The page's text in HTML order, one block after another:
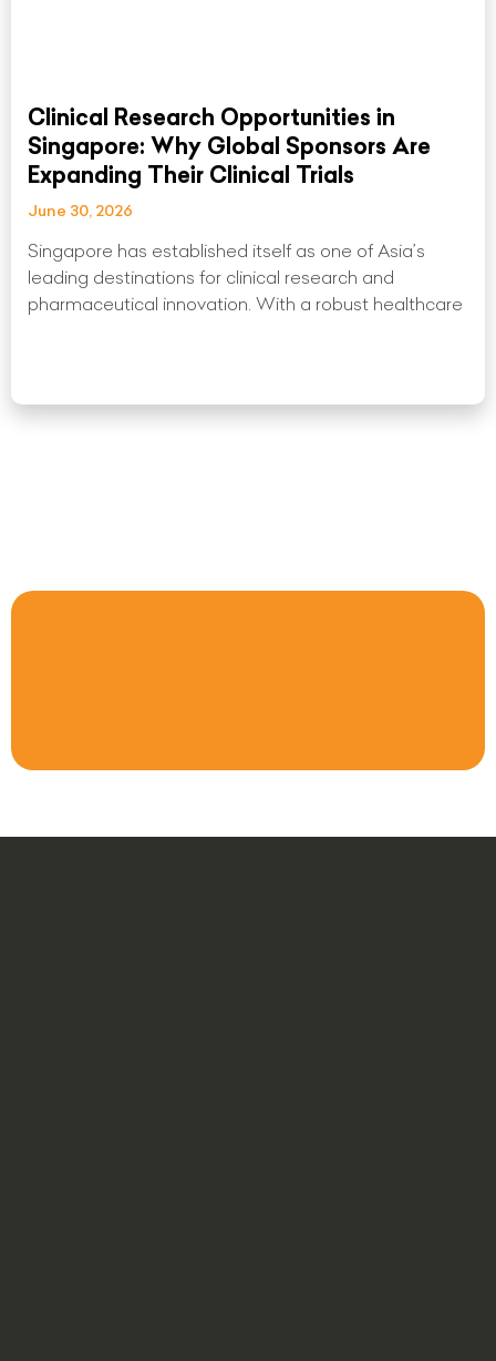
Clinical Research Opportunities in
Singapore: Why Global Sponsors Are
Expanding Their Clinical Trials
June 30, 2026
Singapore has established itself as one of Asia’s
leading destinations for clinical research and
pharmaceutical innovation. With a robust healthcare